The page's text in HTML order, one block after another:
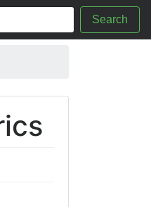
Search